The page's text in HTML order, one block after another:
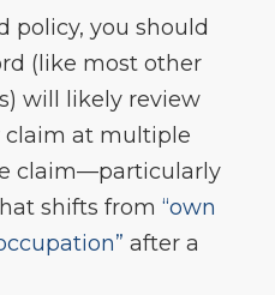
policy, you should
(like most other
will likely review
claim at multiple
claim—particularly
shifts from “own
after a